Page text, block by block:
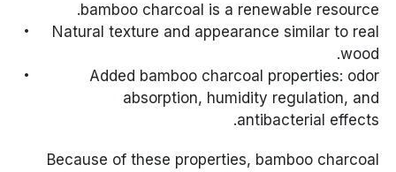
bamboo charcoal is a renewable resource.
Natural texture and appearance similar to real
wood.
Added bamboo charcoal properties: odor
absorption, humidity regulation, and
antibacterial effects.
Because of these properties, bamboo charcoal